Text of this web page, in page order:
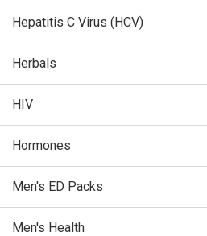
Hepatitis C Virus (HCV)
Herbals
HIV
Hormones
Men's ED Packs
Men's Health